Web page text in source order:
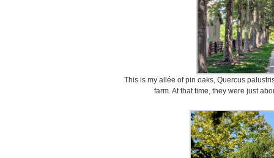
This is my allée of pin oaks, Quercus
farm. At that time, they were just